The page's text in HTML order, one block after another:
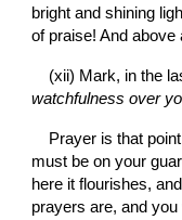
bright and shining
of praise! And
watchfulness over
Prayer is that
must be on your
here it flourishes,
prayers are, and